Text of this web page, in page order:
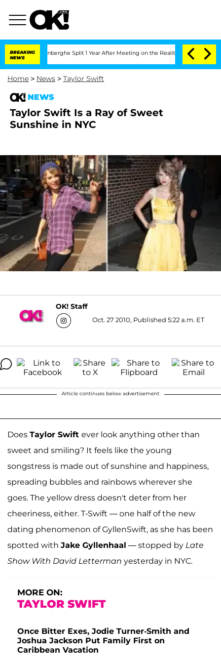
BREAKING
NEWS
Vansteenberghe Split 1 Year After Meeting on the Reality Show Senate
Home > News > Taylor Swift
NEWS
Taylor Swift Is a Ray of Sweet
Sunshine in NYC
OK! Staff
Oct. 27 2010, Published 5:22 a.m. ET
Article continues below advertisement
Does Taylor Swift ever look anything other than
sweet and smiling? It feels like the young
songstress is made out of sunshine and happiness,
spreading bubbles and rainbows wherever she
goes. The yellow dress doesn't deter from her
cheeriness, either. T-Swift — one half of the new
dating phenomenon of GyllenSwift, as she has been
spotted with Jake Gyllenhaal — stopped by Late
Show With David Letterman yesterday in NYC.
MORE ON:
TAYLOR SWIFT
Once Bitter Exes, Jodie Turner-Smith and
Joshua Jackson Put Family First on
Caribbean Vacation